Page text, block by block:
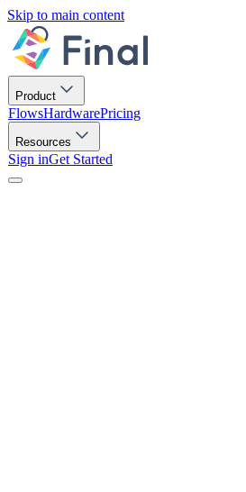
Skip to main content
Product
FlowsHardwarePricing
Resources
Sign inGet Started